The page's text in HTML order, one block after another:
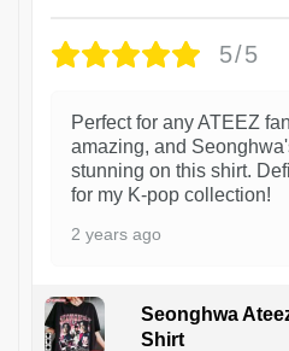
5/5
Perfect for any ATEEZ
amazing, and
stunning on this shirt.
for my K-pop collection!
2 years ago
Seonghwa
Shirt